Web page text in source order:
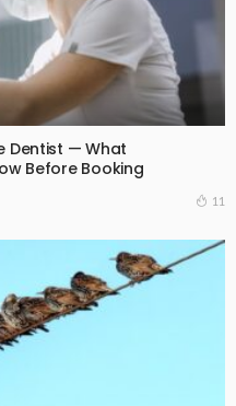
Dentist — What
Before Booking
11